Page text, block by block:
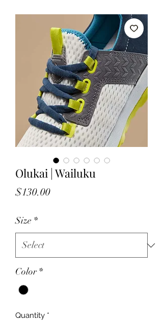
Olukai | Wailuku
$130.00Price
Size *
Color *
Quantity *